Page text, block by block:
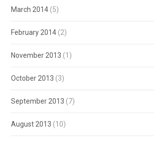
March 2014 (5)
February 2014 (2)
November 2013 (1)
October 2013 (3)
September 2013 (7)
August 2013 (10)